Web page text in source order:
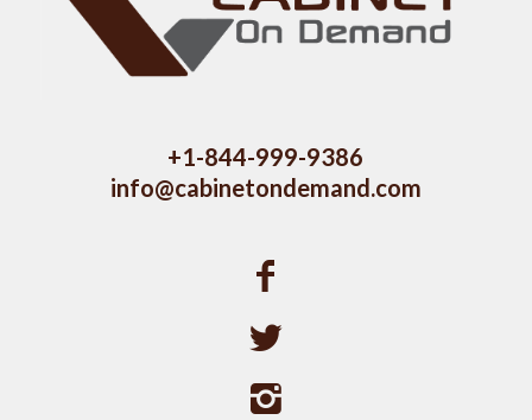
+1-844-999-9386
info@cabinetondemand.com